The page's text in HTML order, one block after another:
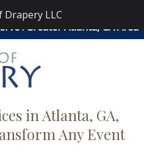
Drapery LLC
| 404-913-0644
: Greater Atlanta, GA Area
in Atlanta, GA,
Any Event